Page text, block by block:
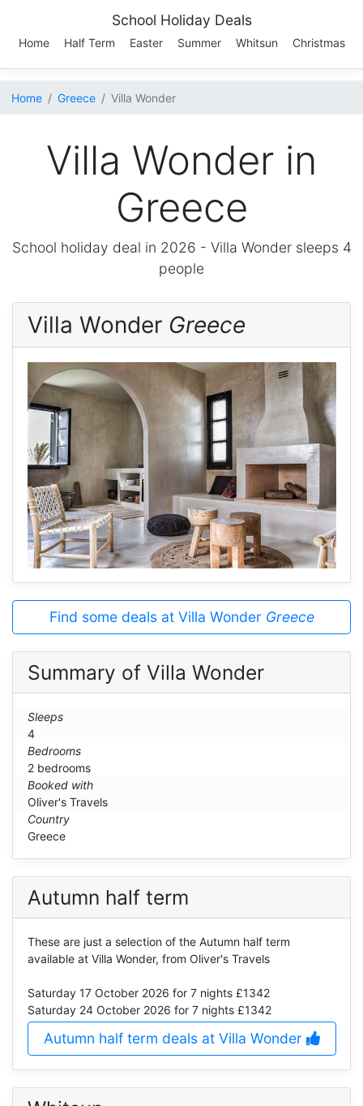
School Holiday Deals
Home Half Term Easter Summer Whitsun Christmas
Home Greece Villa Wonder
Villa Wonder in
Greece
School holiday deal in 2026 - Villa Wondersleeps 4
people
Villa Wonder Greece
Find some deals at Villa Wonder Greece
Summary of Villa Wonder
Sleeps
4
Bedrooms
2 bedrooms
Booked with
Oliver's Travels
Country
Greece
Autumn half term
These are just a selection of the Autumn half term
available at Villa Wonder, from Oliver's Travels
Saturday 17 October 2026 for 7 nights £1342
Saturday 24 October 2026 for 7 nights £1342
Autumn half term deals at Villa Wonder